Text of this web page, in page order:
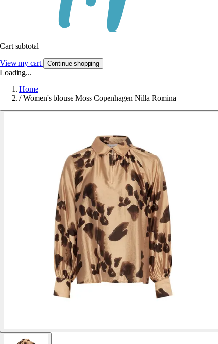
Cart subtotal
View my cart Continue shopping
Loading...
Home
/ Women's blouse Moss Copenhagen Nilla Romina